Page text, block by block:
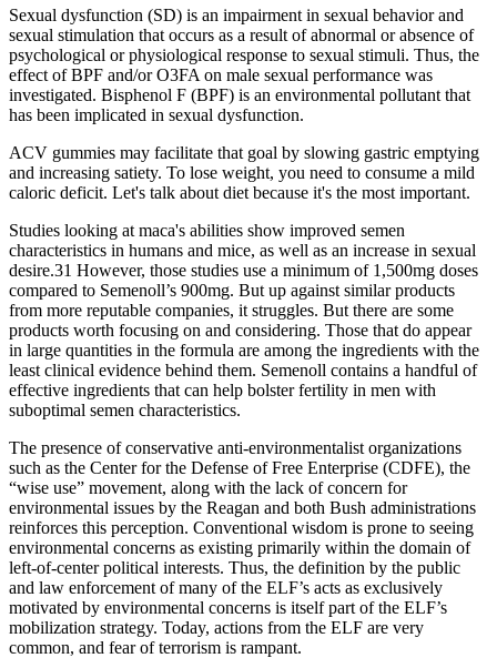
Sexual dysfunction (SD) is an impairment in sexual behavior and
sexual stimulation that occurs as a result of abnormal or absence of
psychological or physiological response to sexual stimuli. Thus, the
effect of BPF and/or O3FA on male sexual performance was
investigated. Bisphenol F (BPF) is an environmental pollutant that
has been implicated in sexual dysfunction.
ACV gummies may facilitate that goal by slowing gastric emptying
and increasing satiety. To lose weight, you need to consume a mild
caloric deficit. Let's talk about diet because it's the most important.
Studies looking at maca's abilities show improved semen
characteristics in humans and mice, as well as an increase in sexual
desire.31 However, those studies use a minimum of 1,500mg doses
compared to Semenoll’s 900mg. But up against similar products
from more reputable companies, it struggles. But there are some
products worth focusing on and considering. Those that do appear
in large quantities in the formula are among the ingredients with the
least clinical evidence behind them. Semenoll contains a handful of
effective ingredients that can help bolster fertility in men with
suboptimal semen characteristics.
The presence of conservative anti-environmentalist organizations
such as the Center for the Defense of Free Enterprise (CDFE), the
“wise use” movement, along with the lack of concern for
environmental issues by the Reagan and both Bush administrations
reinforces this perception. Conventional wisdom is prone to seeing
environmental concerns as existing primarily within the domain of
left-of-center political interests. Thus, the definition by the public
and law enforcement of many of the ELF’s acts as exclusively
motivated by environmental concerns is itself part of the ELF’s
mobilization strategy. Today, actions from the ELF are very
common, and fear of terrorism is rampant.